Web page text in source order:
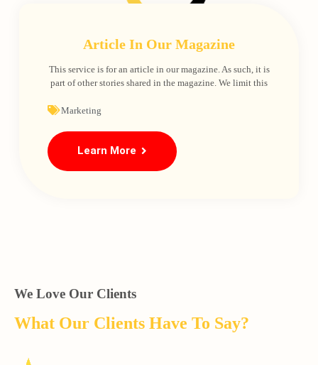
Article In Our Magazine
This service is for an article in our magazine. As such, it is
part of other stories shared in the magazine. We limit this
Marketing
Learn More
We Love Our Clients
What Our Clients Have To Say?